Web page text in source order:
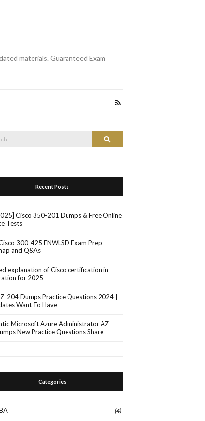
materials. Guaranteed Exam
Search
Recent Posts
Cisco 350-201 Dumps & Free Online
Tests
300-425 ENWLSD Exam Prep
and Q&As
explanation of Cisco certification in
for 2025
204 Dumps Practice Questions 2024 |
Want To Have
Microsoft Azure Administrator AZ-
New Practice Questions Share
Categories
(4)